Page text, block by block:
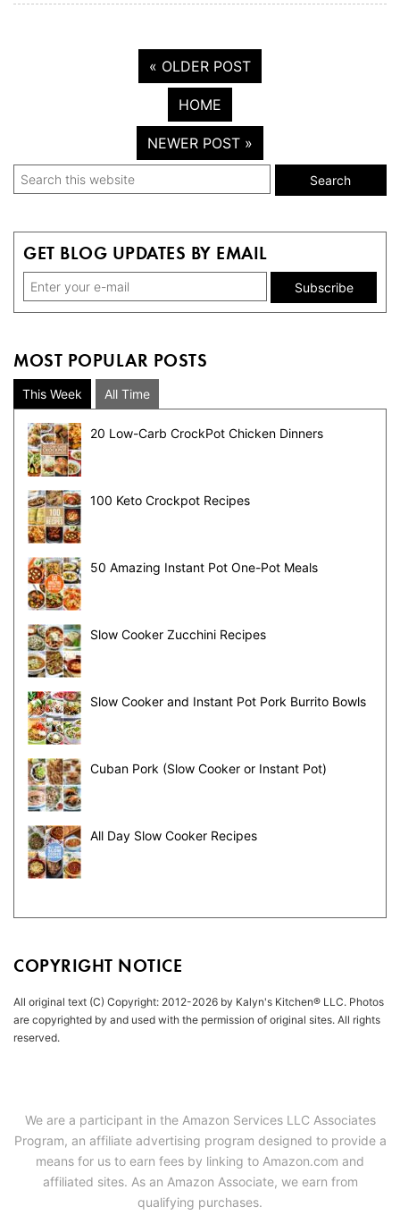
« OLDER POST
HOME
NEWER POST »
Primary
Search
this
GET BLOG UPDATES BY EMAIL
MOST POPULAR POSTS
This Week All Time
20 Low-Carb CrockPot Chicken Dinners
100 Keto Crockpot Recipes
50 Amazing Instant Pot One-Pot Meals
Slow Cooker Zucchini Recipes
Slow Cooker and Instant Pot Pork Burrito Bowls
Cuban Pork (Slow Cooker or Instant Pot)
All Day Slow Cooker Recipes
COPYRIGHT NOTICE
All original text (C) Copyright: 2012-2026 by Kalyn's Kitchen® LLC. Photos
are copyrighted by and used with the permission of original sites. All rights
reserved.
We are a participant in the Amazon Services LLC Associates
Program, an affiliate advertising program designed to provide a
means for us to earn fees by linking to Amazon.com and
affiliated sites. As an Amazon Associate, we earn from
qualifying purchases.